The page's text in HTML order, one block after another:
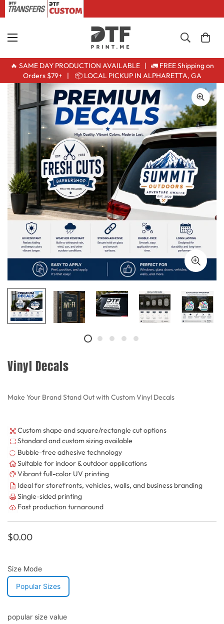
🔥 SAME DAY PRODUCTION AVAILABLE | 🚛 FREE Shipping on
Orders $79+ | 📦 LOCAL PICKUP IN ALPHARETTA, GA
Vinyl Decals
Make Your Brand Stand Out with Custom Vinyl Decals
Custom shape and square/rectangle cut options
Standard and custom sizing available
Bubble-free adhesive technology
Suitable for indoor & outdoor applications
Vibrant full-color UV printing
Ideal for storefronts, vehicles, walls, and business branding
Single-sided printing
Fast production turnaround
Regular
$0.00
Size Mode
Popular Sizes
popular size value